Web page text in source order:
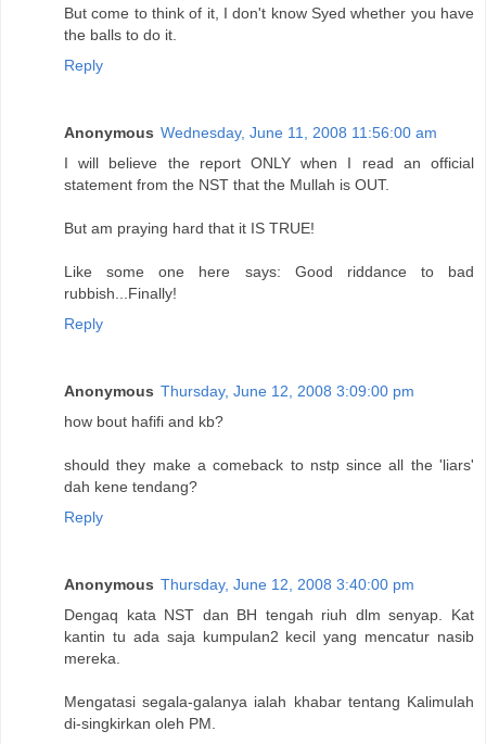
But come to think of it, I don't know Syed whether you have
the balls to do it.
Reply
Anonymous Wednesday, June 11, 2008 11:56:00 am
I will believe the report ONLY when I read an official
statement from the NST that the Mullah is OUT.
But am praying hard that it IS TRUE!
Like some one here says: Good riddance to bad
rubbish...Finally!
Reply
Anonymous Thursday, June 12, 2008 3:09:00 pm
how bout hafifi and kb?
should they make a comeback to nstp since all the 'liars'
dah kene tendang?
Reply
Anonymous Thursday, June 12, 2008 3:40:00 pm
Dengaq kata NST dan BH tengah riuh dlm senyap. Kat
kantin tu ada saja kumpulan2 kecil yang mencatur nasib
mereka.
Mengatasi segala-galanya ialah khabar tentang Kalimulah
di-singkirkan oleh PM.